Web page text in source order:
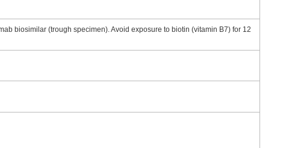
biosimilar (trough specimen). Avoid exposure to biotin (vitamin B7) for 12